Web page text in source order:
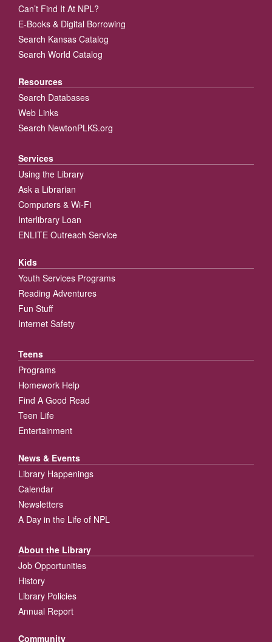
Can’t Find It At NPL?
E-Books & Digital Borrowing
Search Kansas Catalog
Search World Catalog
Resources
Search Databases
Web Links
Search NewtonPLKS.org
Services
Using the Library
Ask a Librarian
Computers & Wi-Fi
Interlibrary Loan
ENLITE Outreach Service
Kids
Youth Services Programs
Reading Adventures
Fun Stuff
Internet Safety
Teens
Programs
Homework Help
Find A Good Read
Teen Life
Entertainment
News & Events
Library Happenings
Calendar
Newsletters
A Day in the Life of NPL
About the Library
Job Opportunities
History
Library Policies
Annual Report
Community